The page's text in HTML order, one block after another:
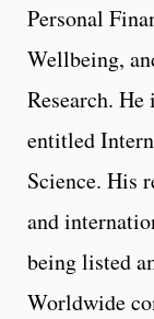
Personal
Wellbeing,
Research.
entitled
Science. His
and
being listed
Worldwide